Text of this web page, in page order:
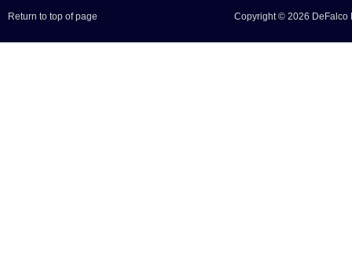
Copyright © 2026 DeFalco
Return to top of page